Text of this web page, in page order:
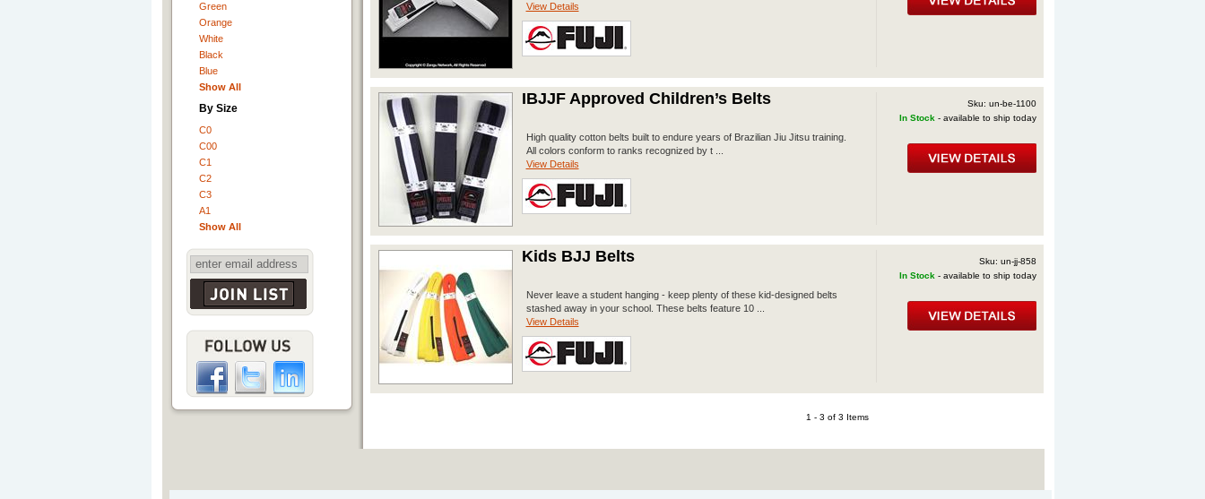
Green
Orange
White
Black
Blue
Show All
By Size
C0
C00
C1
C2
C3
A1
Show All
View Details
IBJJF Approved Children’s Belts
High quality cotton belts built to endure years of Brazilian Jiu Jitsu training.
All colors conform to ranks recognized by t ...
View Details
Sku: un-be-1100
In Stock - available to ship today
Kids BJJ Belts
Never leave a student hanging - keep plenty of these kid-designed belts
stashed away in your school. These belts feature 10 ...
View Details
Sku: un-jj-858
In Stock - available to ship today
1 - 3 of 3 Items